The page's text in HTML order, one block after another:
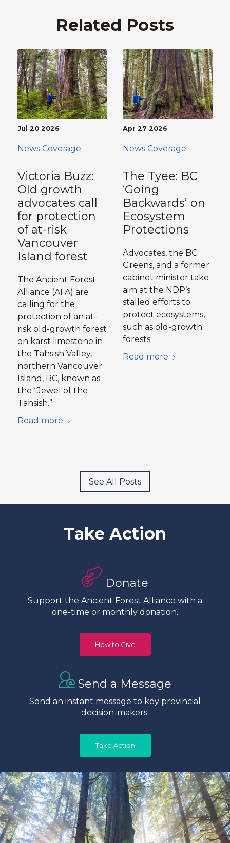
Related Posts
Victoria Buzz:
Old growth
advocates call
for protection
of at-risk
Vancouver
Island forest
Jul 20 2026
The Ancient Forest
Alliance (AFA) are
calling for the
protection of an at-
risk old-growth forest
on karst limestone in
the Tahsish Valley,
northern Vancouver
Island, BC, known as
the “Jewel of the
Tahsish.”
Read more
News Coverage
The Tyee: BC
‘Going
Backwards’ on
Ecosystem
Protections
Apr 27 2026
Advocates, the BC
Greens, and a former
cabinet minister take
aim at the NDP’s
stalled efforts to
protect ecosystems,
such as old-growth
forests.
Read more
News Coverage
See All Posts
Take Action
Donate
Support the Ancient Forest Alliance with a
one-time or monthly donation.
How to Give
Send a Message
Send an instant message to key provincial
decision-makers.
Take Action